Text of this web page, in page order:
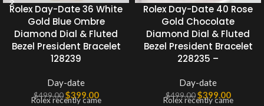
Rolex Day-Date 36 White
Gold Blue Ombre
Diamond Dial & Fluted
Bezel President Bracelet
128239
Day-date
$499.00 $399.00
Rolex recently came
Rolex Day-Date 40 Rose
Gold Chocolate
Diamond Dial & Fluted
Bezel President Bracelet
228235 –
Day-date
$499.00 $399.00
Rolex recently came